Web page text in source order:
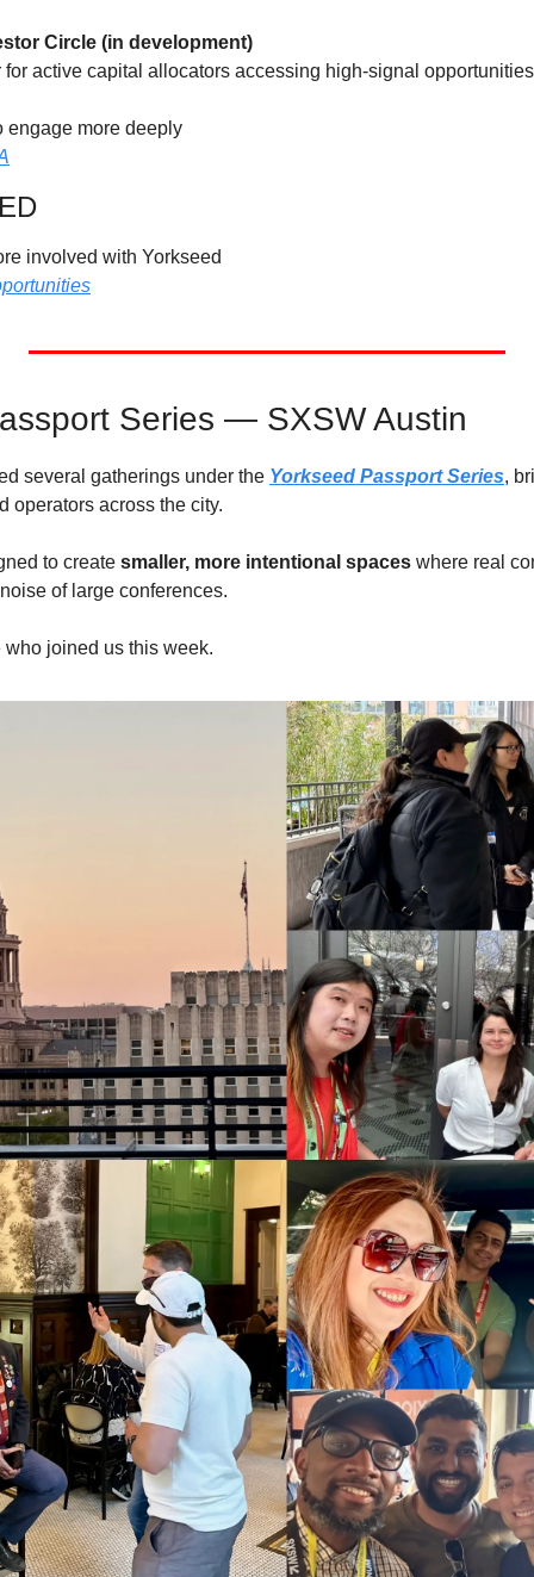
Circle (in development)
for active capital allocators accessing high-signal
more deeply
involved with Yorkseed
Series — SXSW Austin
several gatherings under the Yorkseed Passport Series,
operators across the city.
to create smaller, more intentional spaces where real
of large conferences.
joined us this week.